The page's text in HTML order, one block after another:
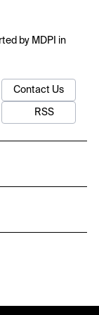
by MDPI in
Contact Us
RSS